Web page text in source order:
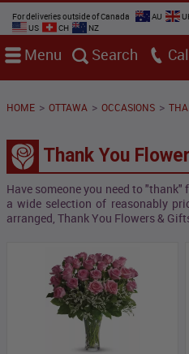
For deliveries outside of Canada AU
US
CH NZ
Menu Search
HOME > OTTAWA > OCCASIONS >
Thank You
Have someone you need to
a wide selection of reasonably
arranged, Thank You Flowers &